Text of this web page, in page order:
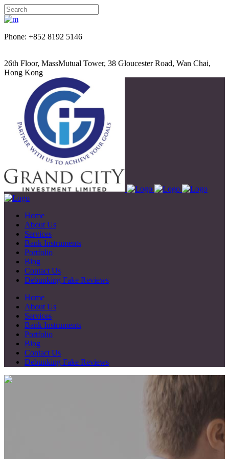
Phone: +852 8192 5146
26th Floor, MassMutual Tower, 38 Gloucester Road, Wan Chai,
Hong Kong
Home
About Us
Services
Bank Instruments
Portfolio
Blog
Contact Us
Debunking Fake Reviews
Home
About Us
Services
Bank Instruments
Portfolio
Blog
Contact Us
Debunking Fake Reviews